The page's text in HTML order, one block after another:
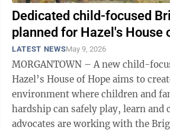
Dedicated child-focused
planned for Hazel's House
LATEST NEWSMay 9, 2026
MORGANTOWN – A new child-
Hazel’s House of Hope aims to
environment where children and
hardship can safely play, learn and
advocates are working with the